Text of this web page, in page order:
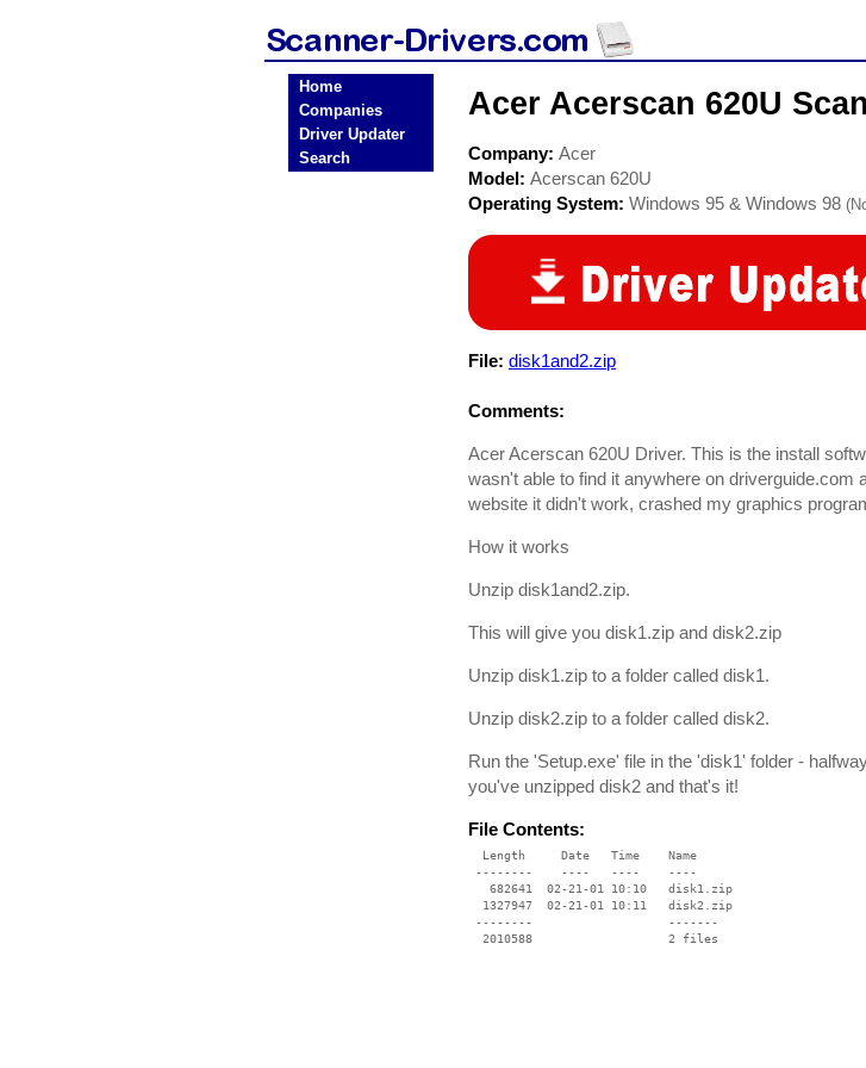
Home
Companies
Driver Updater
Search
Acer Acerscan 620U
Company: Acer
Model: Acerscan 620U
Operating System: Windows 95 & Windows 98
File: disk1and2.zip
Comments:
Acer Acerscan 620U Driver. This is the install
wasn't able to find it anywhere on driverguide.com
website it didn't work, crashed my graphics
How it works
Unzip disk1and2.zip.
This will give you disk1.zip and disk2.zip
Unzip disk1.zip to a folder called disk1.
Unzip disk2.zip to a folder called disk2.
Run the 'Setup.exe' file in the 'disk1' folder -
you've unzipped disk2 and that's it!
File Contents:
  Length     Date   Time    Name
--------    ----   ----    ----
   682641  02-21-01 10:10   disk1.zip
  1327947  02-21-01 10:11   disk2.zip
--------                   -------
  2010588                   2 files